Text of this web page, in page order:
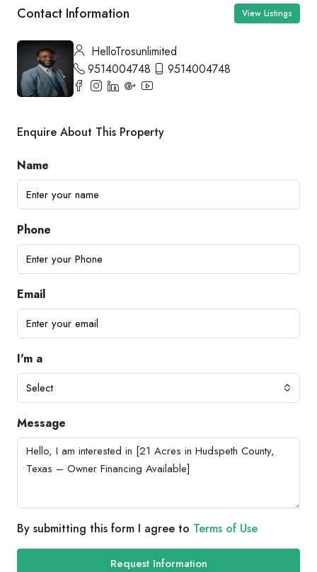
Contact Information View Listings
HelloTrosunlimited
9514004748
9514004748
Enquire About This Property
Name
Phone
Email
I'm a
Select
Message
By submitting this form I agree to Terms of Use
Request Information